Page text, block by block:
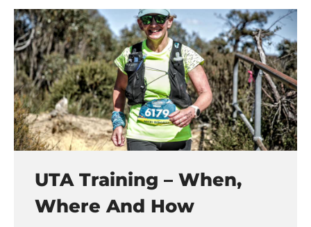
UTA Training – When,
Where And How